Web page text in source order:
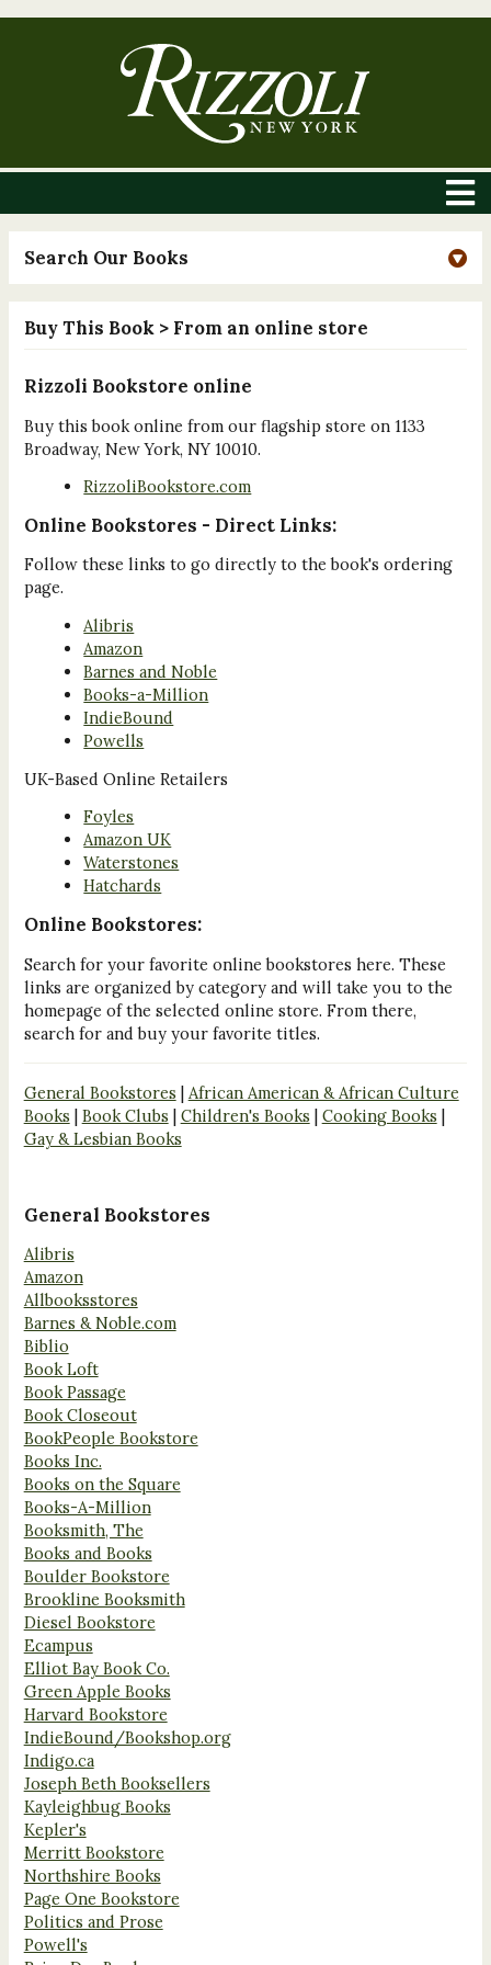
Search Our Books
Buy This Book > From an online store
Rizzoli Bookstore online
Buy this book online from our flagship store on 1133
Broadway, New York, NY 10010.
RizzoliBookstore.com
Online Bookstores - Direct Links:
Follow these links to go directly to the book's ordering
page.
Alibris
Amazon
Barnes and Noble
Books-a-Million
IndieBound
Powells
UK-Based Online Retailers
Foyles
Amazon UK
Waterstones
Hatchards
Online Bookstores:
Search for your favorite online bookstores here. These
links are organized by category and will take you to the
homepage of the selected online store. From there,
search for and buy your favorite titles.
General Bookstores | African American & African Culture
Books | Book Clubs | Children's Books | Cooking Books |
Gay & Lesbian Books
General Bookstores
Alibris
Amazon
Allbooksstores
Barnes & Noble.com
Biblio
Book Loft
Book Passage
Book Closeout
BookPeople Bookstore
Books Inc.
Books on the Square
Books-A-Million
Booksmith, The
Books and Books
Boulder Bookstore
Brookline Booksmith
Diesel Bookstore
Ecampus
Elliot Bay Book Co.
Green Apple Books
Harvard Bookstore
IndieBound/Bookshop.org
Indigo.ca
Joseph Beth Booksellers
Kayleighbug Books
Kepler's
Merritt Bookstore
Northshire Books
Page One Bookstore
Politics and Prose
Powell's